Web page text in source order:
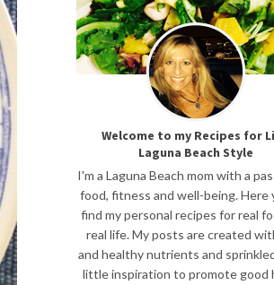
Welcome to my Recipes for
Laguna Beach Style
I'm a Laguna Beach mom with a
food, fitness and well-being. Here
find my personal recipes for real
real life. My posts are created
and healthy nutrients and
little inspiration to promote good